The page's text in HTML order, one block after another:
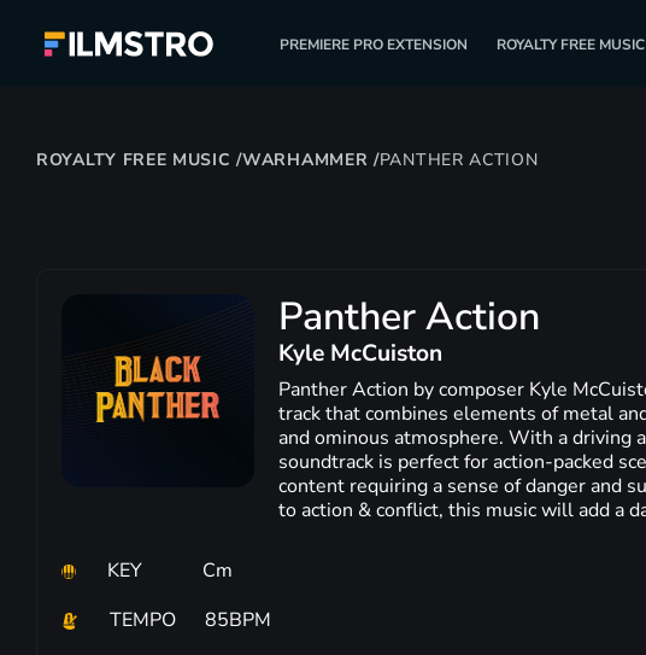
PREMIERE PRO EXTENSION ROYALTY FREE MUSIC
ROYALTY FREE MUSIC /WARHAMMER /PANTHER ACTION
Panther Action
Kyle McCuiston
Panther Action by composer Kyle
track that combines elements of metal
and ominous atmosphere. With a driving
soundtrack is perfect for action-packed
content requiring a sense of danger and
to action & conflict, this music will add a
KEY
Cm
TEMPO
85BPM